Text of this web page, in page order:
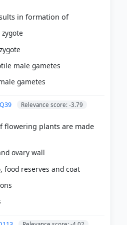
male gametes
gametes
Relevance score: -3.79
flowering plants are made
ovary wall
food reserves and coat